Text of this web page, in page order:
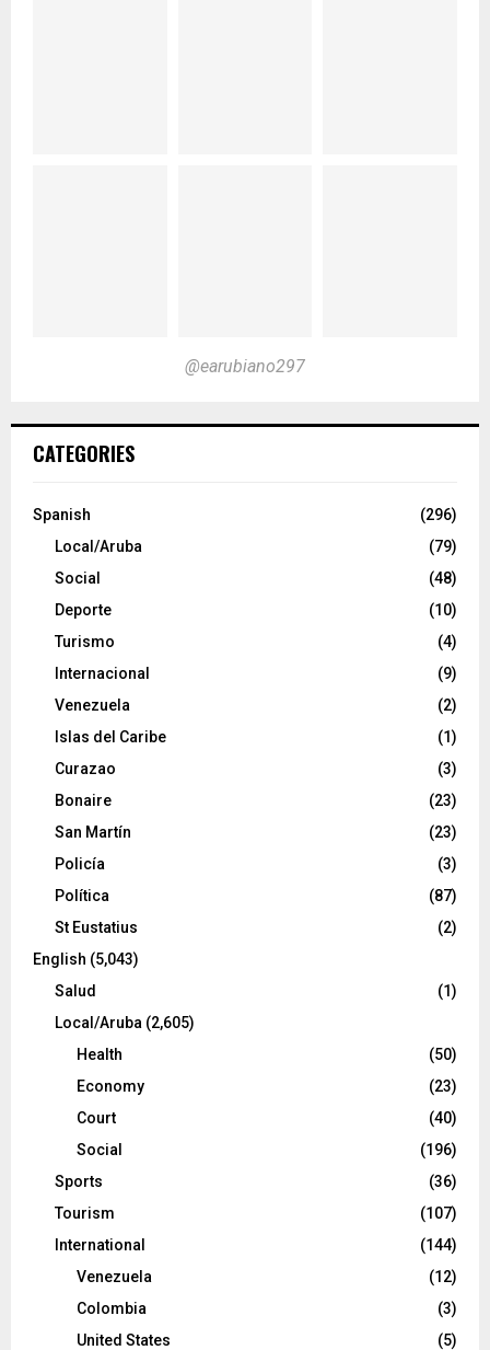
@earubiano297
CATEGORIES
Spanish
(296)
Local/Aruba
(79)
Social
(48)
Deporte
(10)
Turismo
(4)
Internacional
(9)
Venezuela
(2)
Islas del Caribe
(1)
Curazao
(3)
Bonaire
(23)
San Martín
(23)
Policía
(3)
Política
(87)
St Eustatius
(2)
English (5,043)
Salud
(1)
Local/Aruba (2,605)
Health
(50)
Economy
(23)
Court
(40)
Social
(196)
Sports
(36)
Tourism
(107)
International
(144)
Venezuela
(12)
Colombia
(3)
United States
(5)